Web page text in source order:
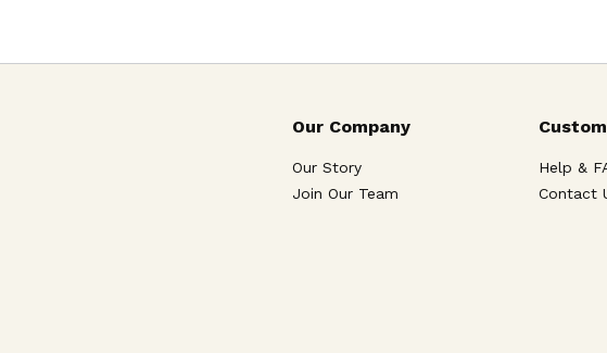
Our Company
Our Story
Join Our Team
Help &
Contact